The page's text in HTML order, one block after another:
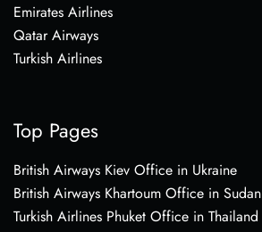
Emirates Airlines
Qatar Airways
Turkish Airlines
Top Pages
British Airways Kiev Office in Ukraine
British Airways Khartoum Office in Sudan
Turkish Airlines Phuket Office in Thailand